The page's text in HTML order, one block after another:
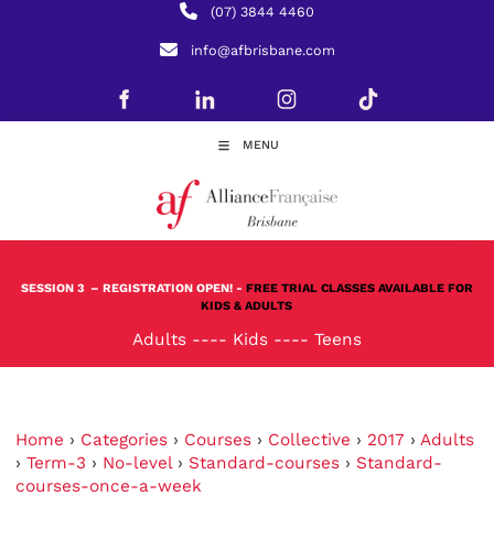
(07) 3844 4460
info@afbrisbane.com
MENU
SESSION 3 – REGISTRATION OPEN! - FREE TRIAL CLASSES AVAILABLE FOR
KIDS & ADULTS
Adults ---- Kids ---- Teens
Home › Categories › Courses › Collective › 2017 › Adults
› Term-3 › No-level› Standard-courses › Standard-
courses-once-a-week